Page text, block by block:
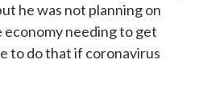
he was not planning on
needing to get
to do that if coronavirus